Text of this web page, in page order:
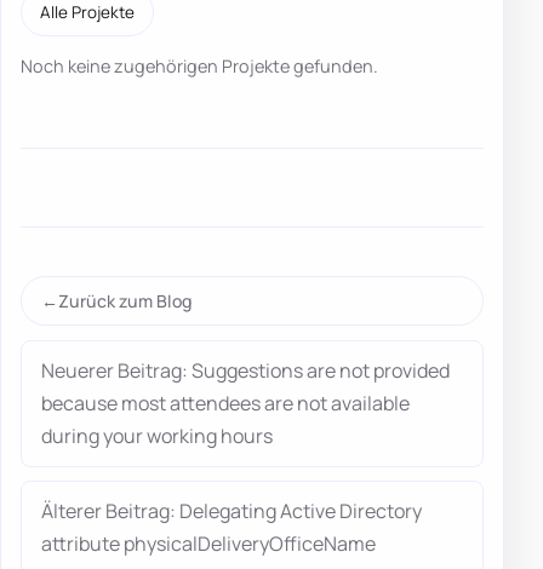
Alle Projekte
Noch keine zugehörigen Projekte gefunden.
Zurück zum Blog
Neuerer Beitrag: Suggestions are not provided
because most attendees are not available
during your working hours
Älterer Beitrag: Delegating Active Directory
attribute physicalDeliveryOfficeName